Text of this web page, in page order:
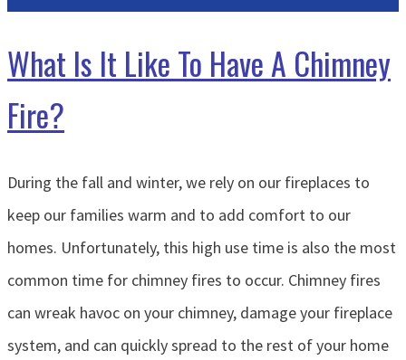
What Is It Like To Have A Chimney
Fire?
During the fall and winter, we rely on our fireplaces to
keep our families warm and to add comfort to our
homes. Unfortunately, this high use time is also the most
common time for chimney fires to occur. Chimney fires
can wreak havoc on your chimney, damage your fireplace
system, and can quickly spread to the rest of your home